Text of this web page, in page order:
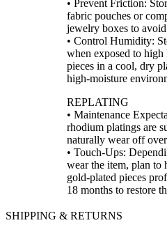
• Prevent Friction:
fabric pouches or
jewelry boxes to
• Control Humidity:
when exposed to
pieces in a cool, dry
high-moisture
REPLATING
• Maintenance
rhodium platings are
naturally wear off
• Touch-Ups:
wear the item, plan to
gold-plated pieces
18 months to restore
SHIPPING & RETURNS